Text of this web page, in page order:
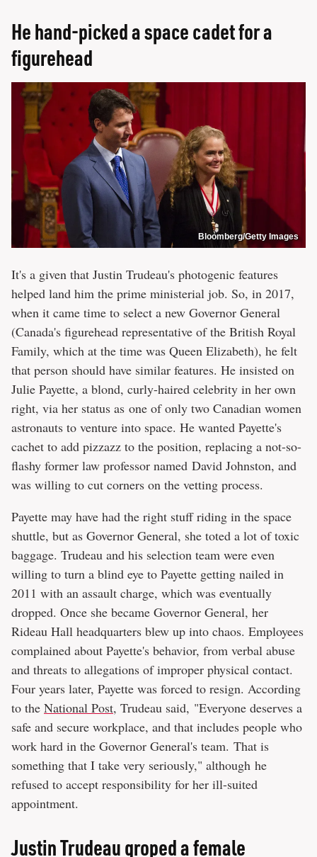
He hand-picked a space cadet for a
figurehead
Bloomberg/Getty Images
It's a given that Justin Trudeau's photogenic features
helped land him the prime ministerial job. So, in 2017,
when it came time to select a new Governor General
(Canada's figurehead representative of the British Royal
Family, which at the time was Queen Elizabeth), he felt
that person should have similar features. He insisted on
Julie Payette, a blond, curly-haired celebrity in her own
right, via her status as one of only two Canadian women
astronauts to venture into space. He wanted Payette's
cachet to add pizzazz to the position, replacing a not-so-
flashy former law professor named David Johnston, and
was willing to cut corners on the vetting process.
Payette may have had the right stuff riding in the space
shuttle, but as Governor General, she toted a lot of toxic
baggage. Trudeau and his selection team were even
willing to turn a blind eye to Payette getting nailed in
2011 with an assault charge, which was eventually
dropped. Once she became Governor General, her
Rideau Hall headquarters blew up into chaos. Employees
complained about Payette's behavior, from verbal abuse
and threats to allegations of improper physical contact.
Four years later, Payette was forced to resign. According
to the National Post, Trudeau said, "Everyone deserves a
safe and secure workplace, and that includes people who
work hard in the Governor General's team. That is
something that I take very seriously," although he
refused to accept responsibility for her ill-suited
appointment.
Justin Trudeau groped a female